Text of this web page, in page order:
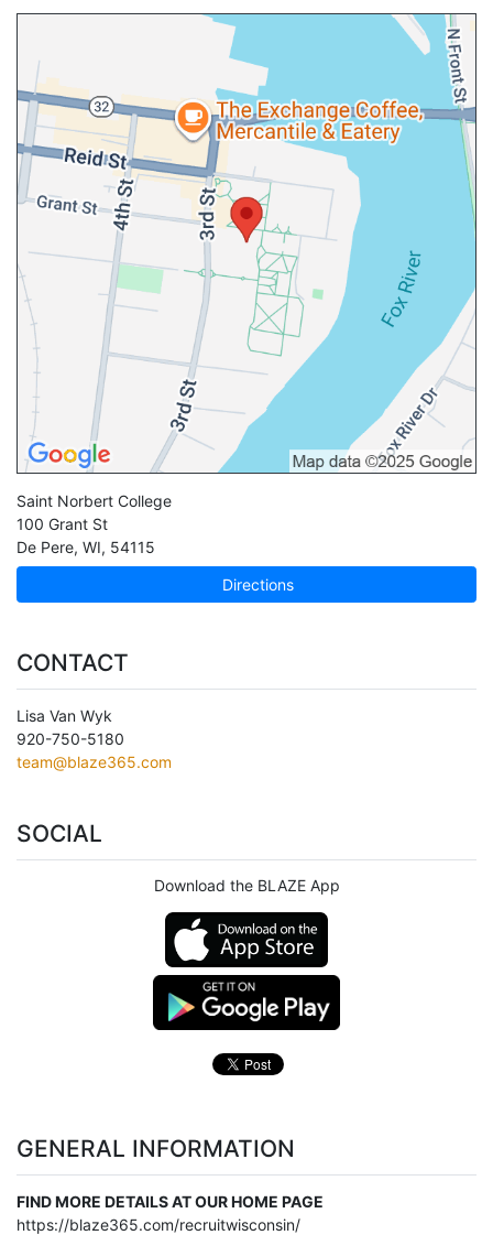
Saint Norbert College
100 Grant St
De Pere, WI, 54115
Directions
CONTACT
Lisa Van Wyk
920-750-5180
team@blaze365.com
SOCIAL
Download the BLAZE App
GENERAL INFORMATION
FIND MORE DETAILS AT OUR HOME PAGE
https://blaze365.com/recruitwisconsin/